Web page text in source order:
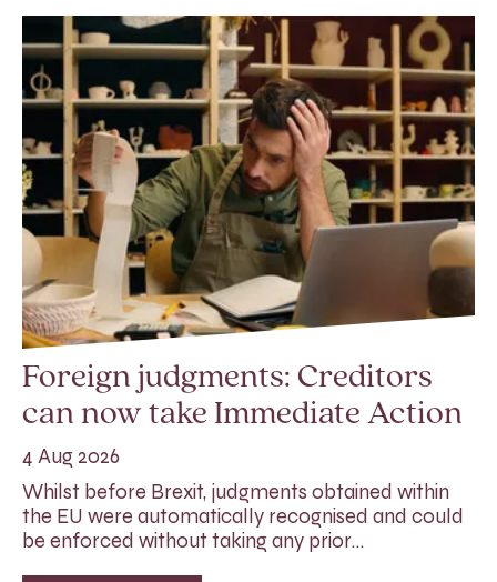
Foreign judgments: Creditors
can now take Immediate Action
4 Aug 2026
Whilst before Brexit, judgments obtained within
the EU were automatically recognised and could
be enforced without taking any prior…